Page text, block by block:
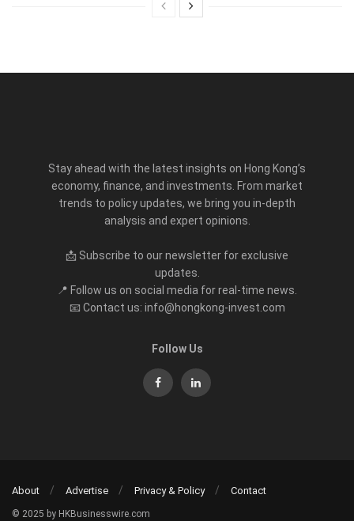
Stay ahead with the latest insights on Hong Kong’s
economy, finance, and investments. From market
trends to policy updates, we bring you in-depth
analysis and expert opinions.
📩 Subscribe to our newsletter for exclusive
updates.
📍 Follow us on social media for real-time news.
📧 Contact us: info@hongkong-invest.com
Follow Us
About Advertise Privacy & Policy Contact
© 2025 by HKBusinesswire.com